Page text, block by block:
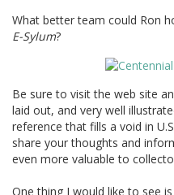
What better team could Ron
E-Sylum?
Be sure to visit the web site
laid out, and very well
reference that fills a void in
share your thoughts and
even more valuable to
One thing I would like to see